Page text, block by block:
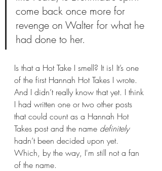
come back once more for
revenge on Walter for what he
had done to her.
Is that a Hot Take I smell? It is! It’s one
of the first Hannah Hot Takes I wrote.
And I didn’t really know that yet. I think
I had written one or two other posts
that could count as a Hannah Hot
Takes post and the name definitely
hadn’t been decided upon yet.
Which, by the way, I'm still not a fan
of the name.